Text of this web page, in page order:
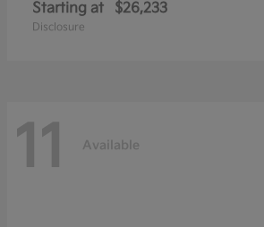
Starting at $26,233
Disclosure
11 Available